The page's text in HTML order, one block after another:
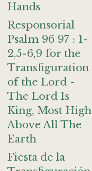
Hands
Responsorial
Psalm 96 97 : 1-
2,5-6,9 for the
Transfiguration
of the Lord -
The Lord Is
King, Most High
Above All The
Earth
Fiesta de la